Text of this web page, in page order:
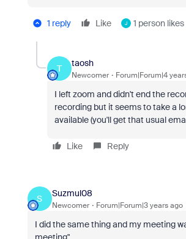
1 reply Like J 1 person
T
taosh
Newcomer Forum|Forum|4
I left zoom and didn't end the
recording but it seems to take a
available (you'll get that usual
Like Reply
S
Suzmul08
Newcomer Forum|Forum|3 years ago
I did the same thing and my meeting